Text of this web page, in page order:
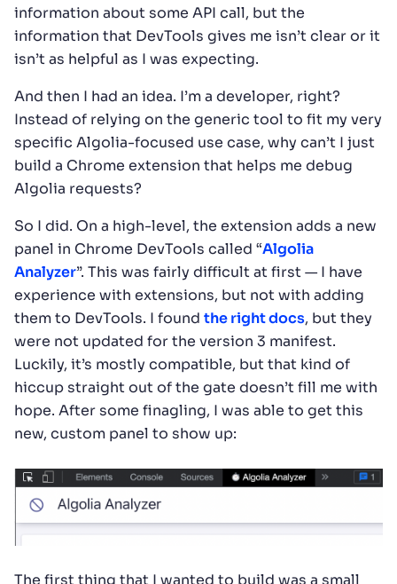
information about some API call, but the
information that DevTools gives me isn’t clear or it
isn’t as helpful as I was expecting.
And then I had an idea. I’m a developer, right?
Instead of relying on the generic tool to fit my very
specific Algolia-focused use case, why can’t I just
build a Chrome extension that helps me debug
Algolia requests?
So I did. On a high-level, the extension adds a new
panel in Chrome DevTools called “Algolia
Analyzer”. This was fairly difficult at first — I have
experience with extensions, but not with adding
them to DevTools. I found the right docs, but they
were not updated for the version 3 manifest.
Luckily, it’s mostly compatible, but that kind of
hiccup straight out of the gate doesn’t fill me with
hope. After some finagling, I was able to get this
new, custom panel to show up: